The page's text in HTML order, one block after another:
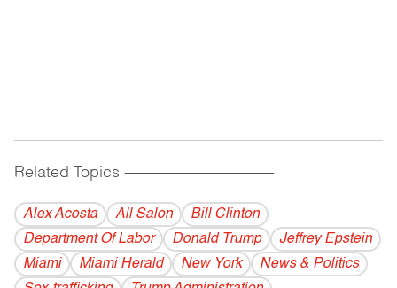
Related Topics ------------------------------------------
Alex Acosta All Salon
Bill Clinton
Department Of Labor
Donald Trump
Jeffrey Epstein
Miami
Miami Herald New York
News & Politics